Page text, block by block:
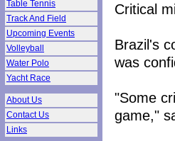
Table Tennis
Track And Field
Upcoming Events
Volleyball
Water Polo
Yacht Race
About Us
Contact Us
Links
Critical
Brazil's
was
"Some
game,"